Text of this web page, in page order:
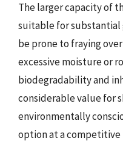
The larger capacity of
suitable for substantial
be prone to fraying
excessive moisture or
biodegradability and
considerable value for
environmentally
option at a competitive